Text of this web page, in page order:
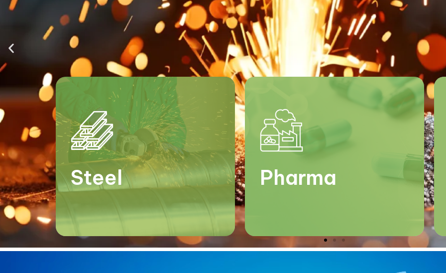
Steel Pharma